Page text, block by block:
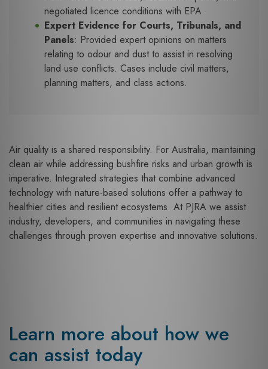
negotiated licence conditions with EPA.
Expert Evidence for Courts, Tribunals, and
Panels: Provided expert opinions on matters
relating to odour and dust to assist in resolving
land use conflicts. Cases include civil matters,
planning matters, and class actions.
Air quality is a shared responsibility. For Australia, maintaining
clean air while addressing bushfire risks and urban growth is
imperative. Integrated strategies that combine advanced
technology with nature-based solutions offer a pathway to
healthier cities and resilient ecosystems. At PJRA we assist
industry, developers, and communities in navigating these
challenges through proven expertise and innovative solutions.
Learn more about how we
can assist today